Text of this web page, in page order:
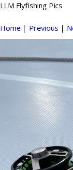
LLM Flyfishing Pics
Home | Previous |